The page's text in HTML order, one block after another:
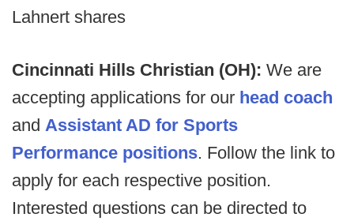
Lahnert shares
Cincinnati Hills Christian (OH): We are
accepting applications for our head coach
and Assistant AD for Sports
Performance positions. Follow the link to
apply for each respective position.
Interested questions can be directed to